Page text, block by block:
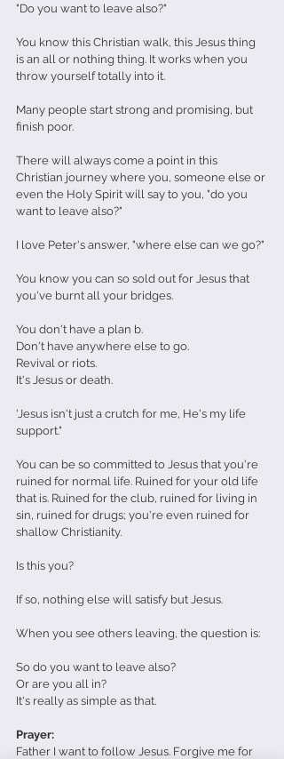
"Do you want to leave also?"
You know this Christian walk, this Jesus thing
is an all or nothing thing. It works when you
throw yourself totally into it.
Many people start strong and promising, but
finish poor.
There will always come a point in this
Christian journey where you, someone else or
even the Holy Spirit will say to you, "do you
want to leave also?"
I love Peter's answer, "where else can we go?"
You know you can so sold out for Jesus that
you've burnt all your bridges.
You don't have a plan b.
Don't have anywhere else to go.
Revival or riots.
It's Jesus or death.
'Jesus isn't just a crutch for me, He's my life
support."
You can be so committed to Jesus that you're
ruined for normal life. Ruined for your old life
that is. Ruined for the club, ruined for living in
sin, ruined for drugs; you're even ruined for
shallow Christianity.
Is this you?
If so, nothing else will satisfy but Jesus.
When you see others leaving, the question is:
So do you want to leave also?
Or are you all in?
It's really as simple as that.
Prayer:
Father I want to follow Jesus. Forgive me for